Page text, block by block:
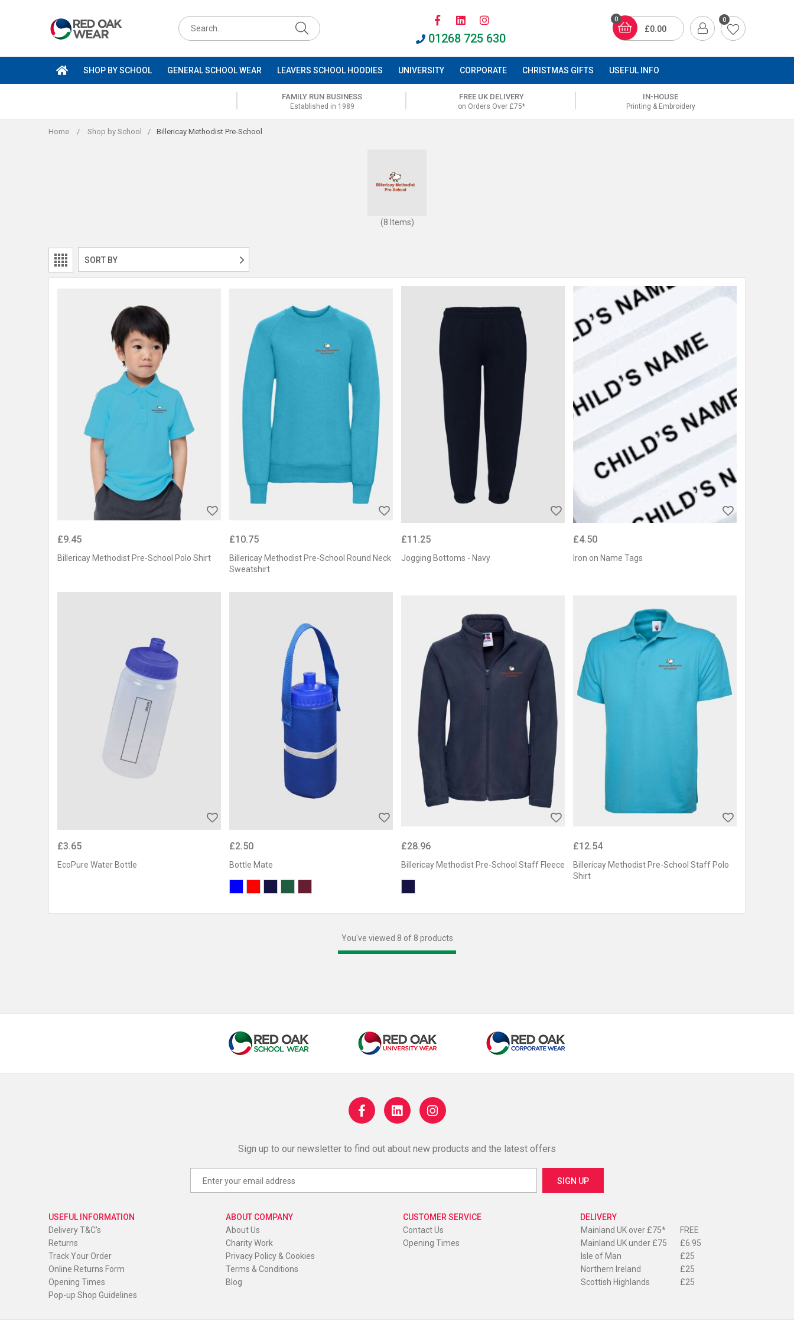
Search
for
0
0
£0.00
01268 725 630
SHOP BY SCHOOL GENERAL SCHOOL WEAR LEAVERS SCHOOL HOODIES UNIVERSITY CORPORATE CHRISTMAS GIFTS USEFUL INFO
FAMILY RUN BUSINESS
Established in 1989
FREE UK DELIVERY
on Orders Over £75*
IN-HOUSE
Printing & Embroidery
Home / Shop by School / Billericay Methodist Pre-School
(8 Items)
SORT BY
£9.45
Billericay Methodist Pre-School Polo Shirt
£10.75
Billericay Methodist Pre-School Round Neck
Sweatshirt
£11.25
Jogging Bottoms - Navy
£4.50
Iron on Name Tags
£3.65
EcoPure Water Bottle
£2.50
Bottle Mate
£28.96
Billericay Methodist Pre-School Staff Fleece
£12.54
Billericay Methodist Pre-School Staff Polo
Shirt
You've viewed 8 of 8 products
Sign up to our newsletter to find out about new products and the latest offers
USEFUL INFORMATION
Delivery T&C's
Returns
Track Your Order
Online Returns Form
Opening Times
Pop-up Shop Guidelines
ABOUT COMPANY
About Us
Charity Work
Privacy Policy & Cookies
Terms & Conditions
Blog
CUSTOMER SERVICE
Contact Us
Opening Times
DELIVERY
Mainland UK over £75*
FREE
Mainland UK under £75
£6.95
Isle of Man
£25
Northern Ireland
£25
Scottish Highlands
£25